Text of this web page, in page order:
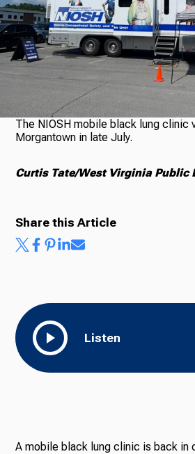
About Us
Ways to Give
The NIOSH mobile black lung clinic
Morgantown in late July.
Curtis Tate/West Virginia Public
Listen
Share this Article
A mobile black lung clinic is back in